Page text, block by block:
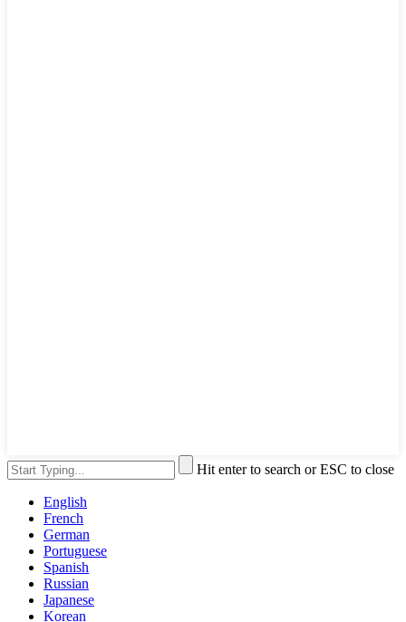
Hit enter to search or ESC to close
English
French
German
Portuguese
Spanish
Russian
Japanese
Korean